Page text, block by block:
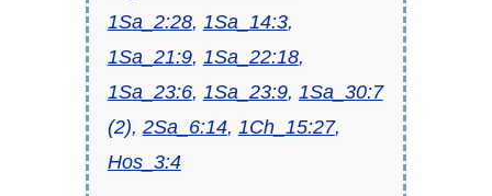
1Sa_2:28, 1Sa_14:3,
1Sa_21:9, 1Sa_22:18,
1Sa_23:6, 1Sa_23:9, 1Sa_30:7
(2), 2Sa_6:14, 1Ch_15:27,
Hos_3:4